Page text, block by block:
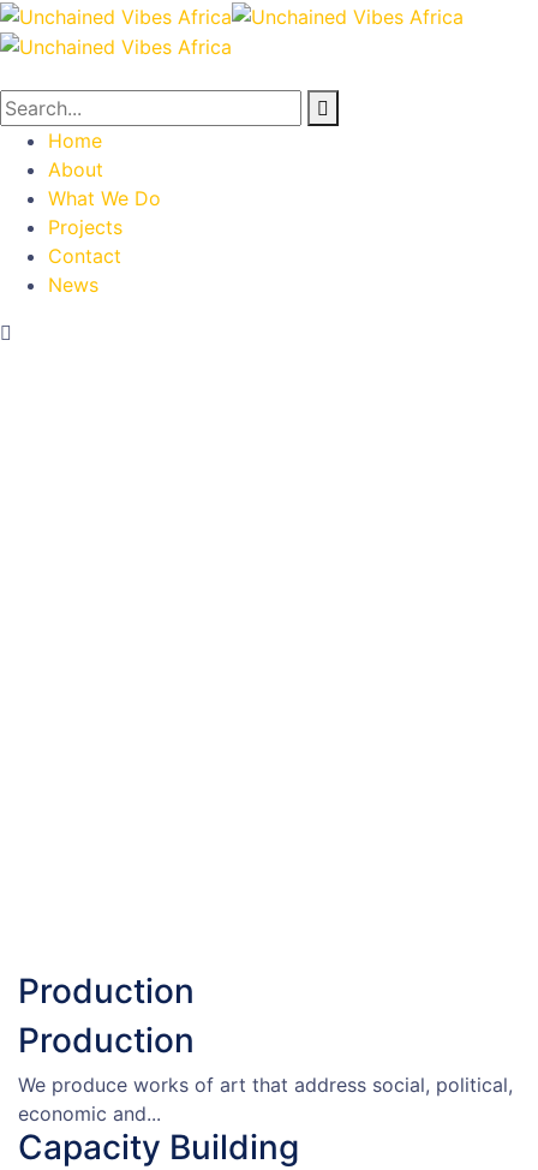
Home
About
What We Do
Projects
Contact
News
Production
Production
We produce works of art that address social, political,
economic and...
Capacity Building